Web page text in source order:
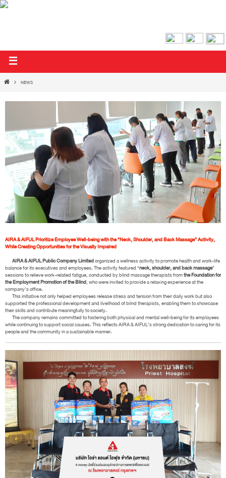
NEWS
AIRA & AIFUL Prioritize Employee Well-being with the “Neck, Shoulder, and Back Massage” Activity,
While Creating Opportunities for the Visually Impaired
AIRA & AIFUL Public Company Limitedorganized a wellness activity to promote health and work-life
balance for its executives and employees. The activity featured “neck, shoulder, and back massage”
sessions to relieve work-related fatigue, conducted by blind massage therapists fromthe Foundation for
the Employment Promotion of the Blind, who were invited to provide a relaxing experience at the
company’s office.
This initiative not only helped employees release stress and tension from their daily work but also
supported the professional development and livelihood of blind therapists, enabling them to showcase
their skills and contribute meaningfully to society.
The company remains committed to fostering both physical and mental well-being for its employees
while continuing to support social causes. This reflects AIRA & AIFUL’s strong dedication to caring for its
people and the community in a sustainable manner.